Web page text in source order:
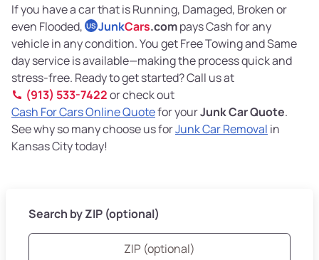
If you have a car that is Running, Damaged, Broken or
even Flooded, US JunkCars.compays Cash for any
vehicle in any condition. You get Free Towing and Same
day service is available—making the process quick and
stress-free. Ready to get started? Call us at
(913) 533-7422or check out
Cash For Cars Online Quotefor yourJunk Car Quote.
See why so many choose us forJunk Car Removal in
Kansas City today!
Search by ZIP (optional)